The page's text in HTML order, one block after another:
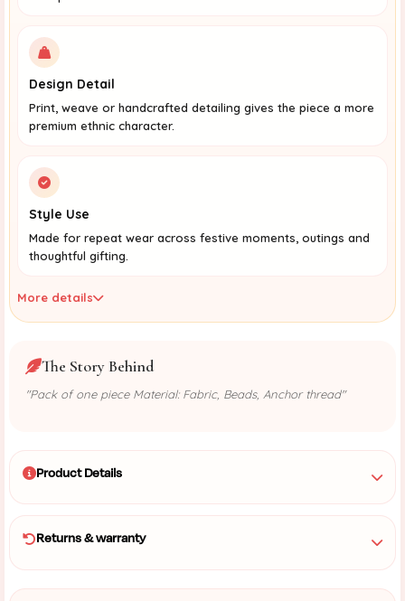
Design Detail
Print, weave or handcrafted detailing gives the piece a more
premium ethnic character.
Style Use
Made for repeat wear across festive moments, outings and
thoughtful gifting.
More details
The Story Behind
"Pack of one piece Material: Fabric, Beads, Anchor thread"
Product Details
Returns & warranty